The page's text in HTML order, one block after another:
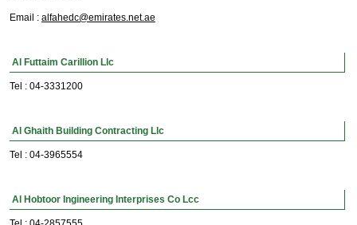
Email : alfahedc@emirates.net.ae
Al Futtaim Carillion Llc
Tel : 04-3331200
Al Ghaith Building Contracting Llc
Tel : 04-3965554
Al Hobtoor Ingineering Interprises Co Lcc